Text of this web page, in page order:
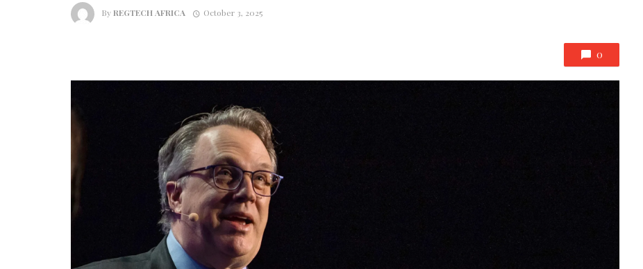
ByREGTECH AFRICA October 3, 2025
0